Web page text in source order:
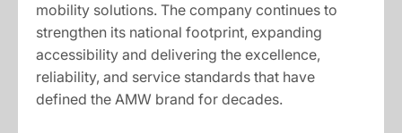
mobility solutions. The company continues to
strengthen its national footprint, expanding
accessibility and delivering the excellence,
reliability, and service standards that have
defined the AMW brand for decades.